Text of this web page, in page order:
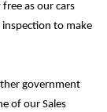
as our cars
to make
government
of our Sales